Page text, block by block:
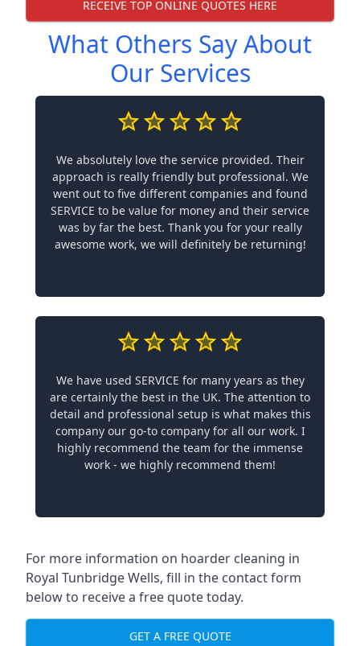
RECEIVE TOP ONLINE QUOTES HERE
What Others Say About
Our Services
We absolutely love the service provided. Their
approach is really friendly but professional. We
went out to five different companies and found
SERVICE to be value for money and their service
was by far the best. Thank you for your really
awesome work, we will definitely be returning!
We have used SERVICE for many years as they
are certainly the best in the UK. The attention to
detail and professional setup is what makes this
company our go-to company for all our work. I
highly recommend the team for the immense
work - we highly recommend them!
For more information on hoarder cleaning in
Royal Tunbridge Wells, fill in the contact form
below to receive a free quote today.
GET A FREE QUOTE